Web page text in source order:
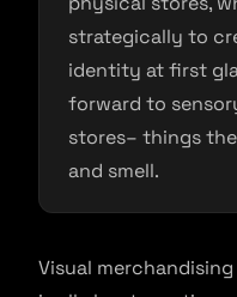
strategically to
identity at first
forward to
stores– things
and smell.
Visual